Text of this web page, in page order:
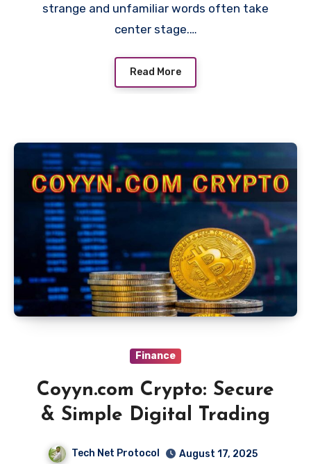
strange and unfamiliar words often take
center stage.…
Read More
Finance
Coyyn.com Crypto: Secure
& Simple Digital Trading
Tech Net Protocol
August 17, 2025